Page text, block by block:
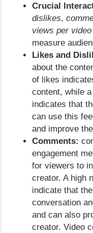
Crucial
dislikes,
views per video
measure
Likes and
about the
of likes
content, while
indicates that
can use this
and improve
Comments:
engagement
for viewers to
creator. A high
indicate that
conversation
and can also
creator. Video